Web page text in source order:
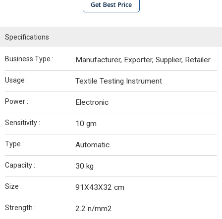
Get Best Price
Specifications
Business Type : Manufacturer, Exporter, Supplier, Retailer
Usage : Textile Testing Instrument
Power : Electronic
Sensitivity : 10 gm
Type : Automatic
Capacity : 30 kg
Size : 91X43X32 cm
Strength : 2.2 n/mm2